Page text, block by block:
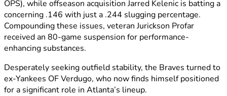
OPS), while offseason acquisition Jarred Kelenic is batting a
concerning .146 with just a .244 slugging percentage.
Compounding these issues, veteran Jurickson Profar
received an 80-game suspension for performance-
enhancing substances.
Desperately seeking outfield stability, the Braves turned to
ex-Yankees OF Verdugo, who now finds himself positioned
for a significant role in Atlanta’s lineup.